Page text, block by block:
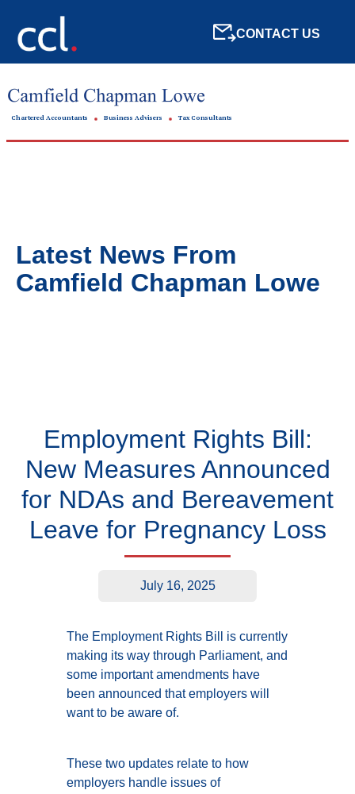
CONTACT US
Chartered Accountants Business Advisers Tax Consultants
Latest News From
Camfield Chapman Lowe
Employment Rights Bill:
New Measures Announced
for NDAs and Bereavement
Leave for Pregnancy Loss
July 16, 2025
The Employment Rights Bill is currently
making its way through Parliament, and
some important amendments have
been announced that employers will
want to be aware of.
These two updates relate to how
employers handle issues of